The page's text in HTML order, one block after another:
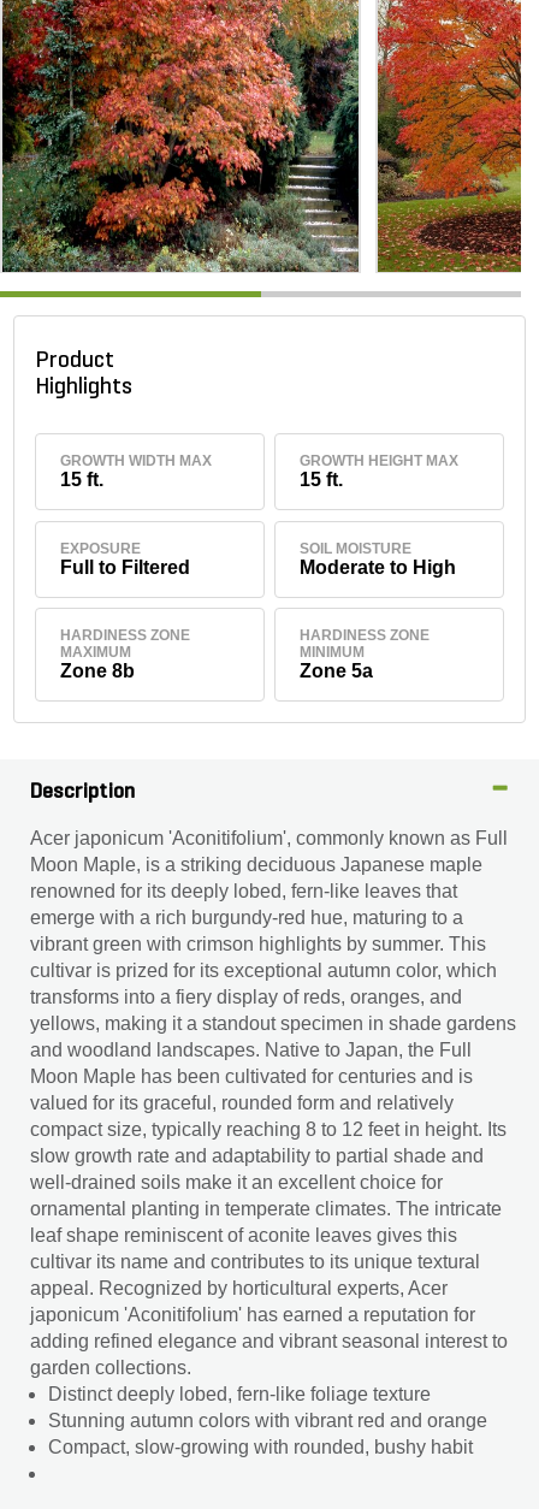
Product
Highlights
GROWTH WIDTH MAX
15 ft.
GROWTH HEIGHT MAX
15 ft.
EXPOSURE
Full to Filtered
SOIL MOISTURE
Moderate to High
HARDINESS ZONE
MAXIMUM
Zone 8b
HARDINESS ZONE
MINIMUM
Zone 5a
Description
Acer japonicum 'Aconitifolium', commonly known as Full
Moon Maple, is a striking deciduous Japanese maple
renowned for its deeply lobed, fern-like leaves that
emerge with a rich burgundy-red hue, maturing to a
vibrant green with crimson highlights by summer. This
cultivar is prized for its exceptional autumn color, which
transforms into a fiery display of reds, oranges, and
yellows, making it a standout specimen in shade gardens
and woodland landscapes. Native to Japan, the Full
Moon Maple has been cultivated for centuries and is
valued for its graceful, rounded form and relatively
compact size, typically reaching 8 to 12 feet in height. Its
slow growth rate and adaptability to partial shade and
well-drained soils make it an excellent choice for
ornamental planting in temperate climates. The intricate
leaf shape reminiscent of aconite leaves gives this
cultivar its name and contributes to its unique textural
appeal. Recognized by horticultural experts, Acer
japonicum 'Aconitifolium' has earned a reputation for
adding refined elegance and vibrant seasonal interest to
garden collections.
Distinct deeply lobed, fern-like foliage texture
Stunning autumn colors with vibrant red and orange
Compact, slow-growing with rounded, bushy habit